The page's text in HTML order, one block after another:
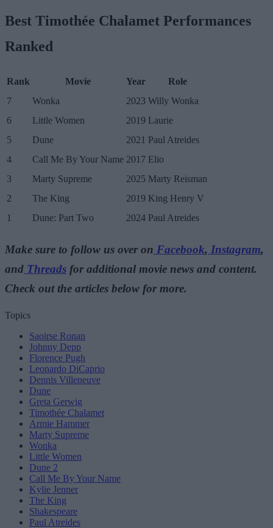
Best Timothée Chalamet Performances
Ranked
Rank Movie Year
Role
7
Wonka 2023 Willy Wonka
6
Little Women 2019 Laurie
5
Dune 2021 Paul Atreides
4
Call Me By Your Name 2017 Elio
3
Marty Supreme 2025 Marty Reisman
2
The King 2019 King Henry V
1
Dune: Part Two 2024 Paul Atreides
Make sure to follow us over on Facebook, Instagram,
and Threads for additional movie news and content.
Check out the articles below for more.
Topics
Saoirse Ronan
Johnny Depp
Florence Pugh
Leonardo DiCaprio
Dennis Villeneuve
Dune
Greta Gerwig
Timothée Chalamet
Armie Hammer
Marty Supreme
Wonka
Little Women
Dune 2
Call Me By Your Name
Kylie Jenner
The King
Shakespeare
Paul Atreides